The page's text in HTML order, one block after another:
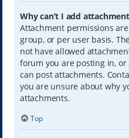
Why can’t I add
Attachment permissions
group, or per user basis.
not have allowed
forum you are posting in,
can post attachments.
you are unsure about why
attachments.
Top